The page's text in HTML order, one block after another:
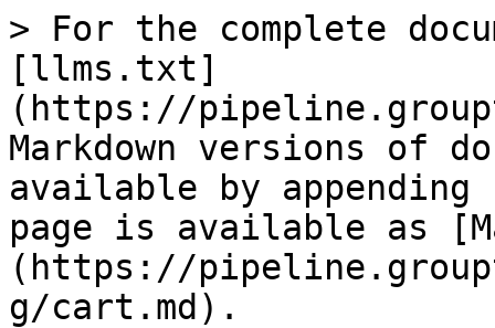
> For the complete
[llms.txt]
(https://
Markdown versions of
available by
page is available as
(https://
g/cart.md).